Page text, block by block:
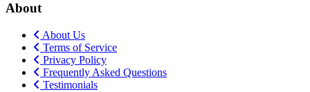
About
About Us
Terms of Service
Privacy Policy
Frequently Asked Questions
Testimonials